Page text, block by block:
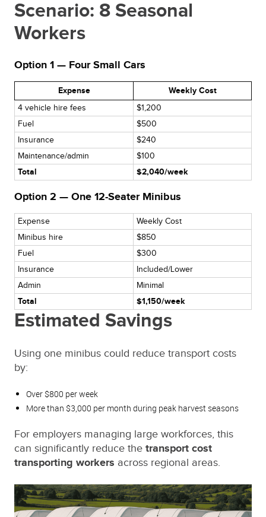
Scenario: 8 Seasonal
Workers
Option 1 — Four Small Cars
Expense Weekly Cost
4 vehicle hire fees
$1,200
Fuel
$500
Insurance
$240
Maintenance/admin
$100
Total $2,040/week
Option 2 — One 12-Seater Minibus
Expense
Weekly Cost
Minibus hire
$850
Fuel
$300
Insurance
Included/Lower
Admin
Minimal
Total $1,150/week
Estimated Savings
Using one minibus could reduce transport costs
by:
Over $800 per week
More than $3,000 per month during peak harvest seasons
For employers managing large workforces, this
can significantly reduce the transport cost
transporting workers across regional areas.